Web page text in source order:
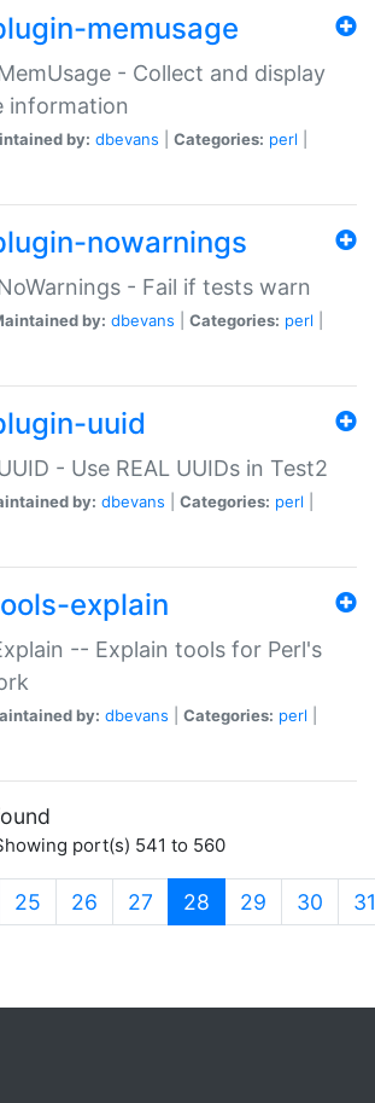
memusage
- Collect and display
information
by: dbevans Categories: perl
nowarnings
- Fail if tests warn
by: dbevans Categories: perl
uuid
- Use REAL UUIDs in Test2
by: dbevans Categories: perl
explain
-- Explain tools for Perl's
by: dbevans Categories: perl
port(s) 541 to 560
25 26 27 28 (current)
29 30 31